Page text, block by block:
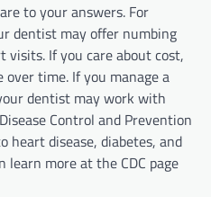
to your answers. For
dentist may offer numbing
visits. If you care about cost,
time. If you manage a
dentist may work with
Control and Prevention
heart disease, diabetes, and
learn more at the CDC page